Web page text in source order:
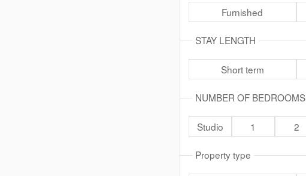
Furnished
STAY LENGTH
Short term
NUMBER OF BEDROOMS
Studio 1 2
Property type